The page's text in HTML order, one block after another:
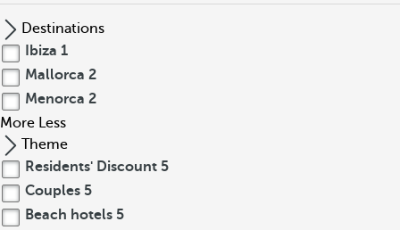
Destinations
Ibiza 1
Mallorca 2
Menorca 2
More Less
Theme
Residents' Discount 5
Couples 5
Beach hotels 5